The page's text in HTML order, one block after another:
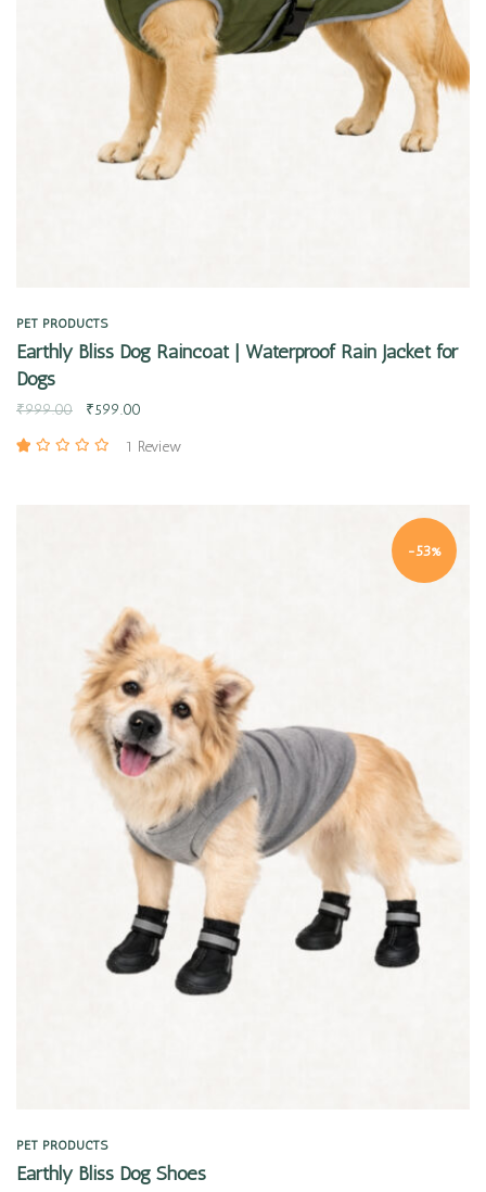
PET PRODUCTS
Earthly Bliss Dog Raincoat | Waterproof Rain Jacket for
Dogs
₹999.00 ₹599.00
1 Review
-53%
PET PRODUCTS
Earthly Bliss Dog Shoes